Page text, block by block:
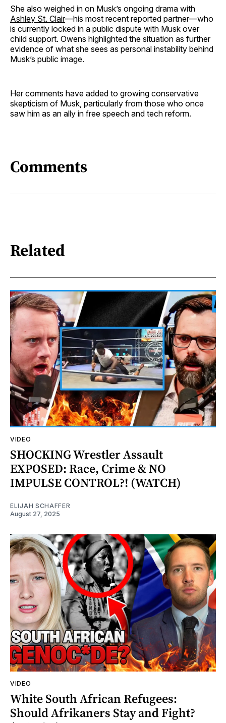
She also weighed in on Musk’s ongoing drama with
Ashley St. Clair—his most recent reported partner—who
is currently locked in a public dispute with Musk over
child support. Owens highlighted the situation as further
evidence of what she sees as personal instability behind
Musk’s public image.
Her comments have added to growing conservative
skepticism of Musk, particularly from those who once
saw him as an ally in free speech and tech reform.
Comments
Related
VIDEO
SHOCKING Wrestler Assault
EXPOSED: Race, Crime & NO
IMPULSE CONTROL?! (WATCH)
ELIJAH SCHAFFER
August 27, 2025
VIDEO
White South African Refugees:
Should Afrikaners Stay and Fight?